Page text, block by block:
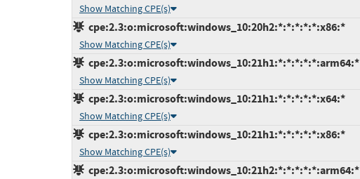
Show Matching CPE(s)
cpe:2.3:o:microsoft:windows_10:20h2:*:*:*:*:*:x86:*
Show Matching CPE(s)
cpe:2.3:o:microsoft:windows_10:21h1:*:*:*:*:*:arm64:*
Show Matching CPE(s)
cpe:2.3:o:microsoft:windows_10:21h1:*:*:*:*:*:x64:*
Show Matching CPE(s)
cpe:2.3:o:microsoft:windows_10:21h1:*:*:*:*:*:x86:*
Show Matching CPE(s)
cpe:2.3:o:microsoft:windows_10:21h2:*:*:*:*:*:arm64:*